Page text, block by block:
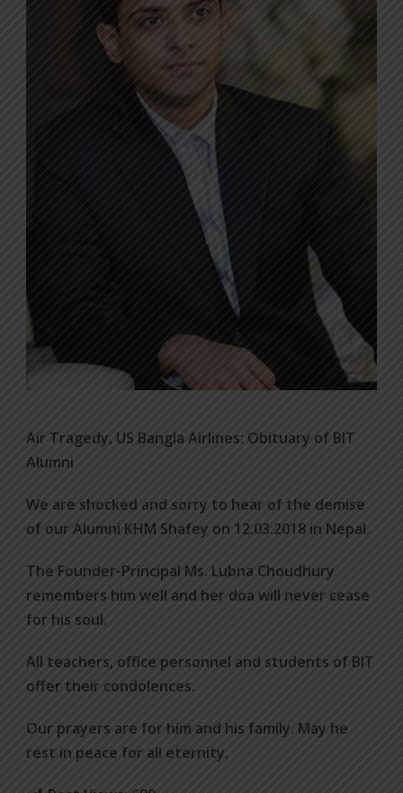
Air Tragedy, US Bangla Airlines: Obituary of BIT
Alumni
We are shocked and sorry to hear of the demise
of our Alumni KHM Shafey on 12.03.2018 in Nepal.
The Founder-Principal Ms. Lubna Choudhury
remembers him well and her doa will never cease
for his soul.
All teachers, office personnel and students of BIT
offer their condolences.
Our prayers are for him and his family. May he
rest in peace for all eternity.